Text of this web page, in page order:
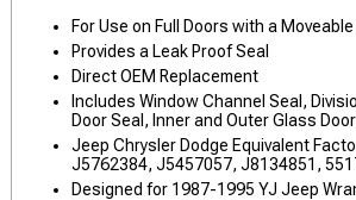
For Use on Full Doors with a
Provides a Leak Proof Seal
Direct OEM Replacement
Includes Window Channel Seal,
Door Seal, Inner and Outer Glass
Jeep Chrysler Dodge Equivalent
J5762384, J5457057, J8134851,
Designed for 1987-1995 YJ Jeep